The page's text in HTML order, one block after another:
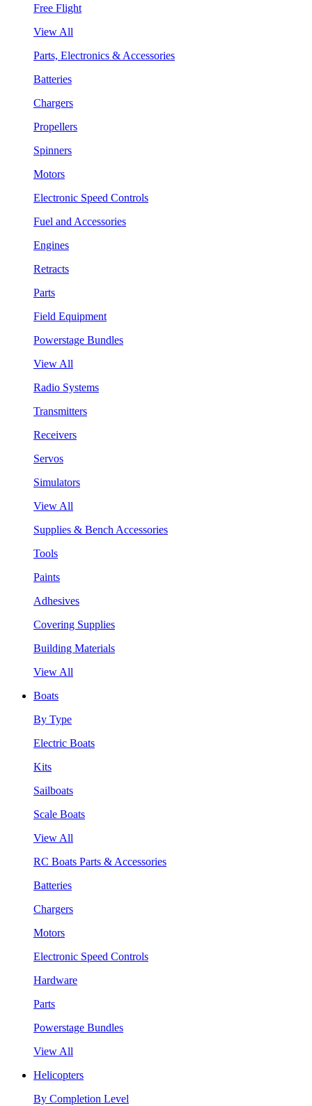
Free Flight
View All
Parts, Electronics & Accessories
Batteries
Chargers
Propellers
Spinners
Motors
Electronic Speed Controls
Fuel and Accessories
Engines
Retracts
Parts
Field Equipment
Powerstage Bundles
View All
Radio Systems
Transmitters
Receivers
Servos
Simulators
View All
Supplies & Bench Accessories
Tools
Paints
Adhesives
Covering Supplies
Building Materials
View All
Boats
By Type
Electric Boats
Kits
Sailboats
Scale Boats
View All
RC Boats Parts & Accessories
Batteries
Chargers
Motors
Electronic Speed Controls
Hardware
Parts
Powerstage Bundles
View All
Helicopters
By Completion Level